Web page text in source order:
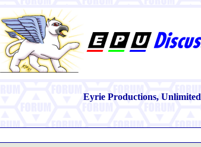
Eyrie Productions, Unlimited